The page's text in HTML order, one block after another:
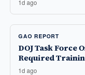
1d ago
GAO REPORT
DOJ Task Force
Required
1d ago